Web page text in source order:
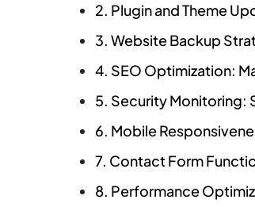
2. Plugin and Theme
3. Website Backup
4. SEO Optimization:
5. Security Monitoring:
6. Mobile
7. Contact Form
8. Performance